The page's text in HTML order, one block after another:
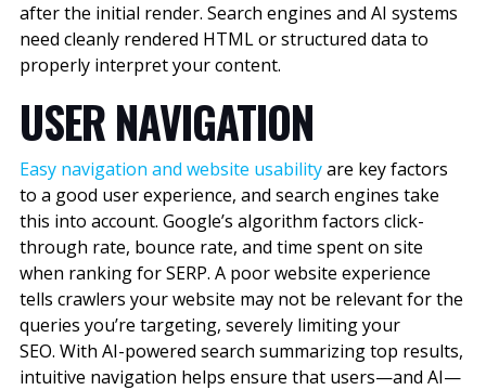
after the initial render. Search engines and AI systems
need cleanly rendered HTML or structured data to
properly interpret your content.
USER NAVIGATION
Easy navigation and website usabilityare key factors
to a good user experience, and search engines take
this into account. Google’s algorithm factors click-
through rate, bounce rate, and time spent on site
when ranking for SERP. A poor website experience
tells crawlers your website may not be relevant for the
queries you’re targeting, severely limiting your
SEO. With AI-powered search summarizing top results,
intuitive navigation helps ensure that users—and AI—